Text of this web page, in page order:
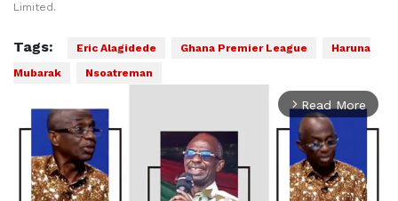
Limited.
Tags: Eric Alagidede Ghana Premier League
Haruna
Mubarak
Nsoatreman
arrow_forward_ios Read More